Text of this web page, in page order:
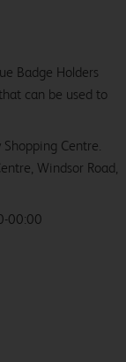
Badge Holders
can be used to
Centre.
Windsor Road,
00:00